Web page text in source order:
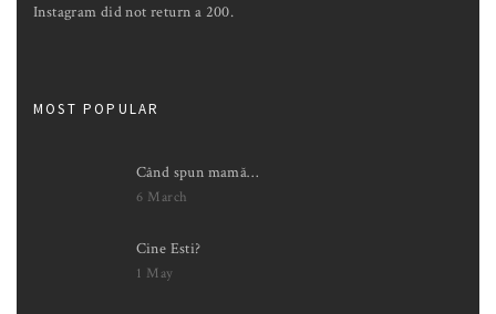
Instagram did not return a 200.
MOST POPULAR
Când spun mamă…
6 March
Cine Esti?
1 May